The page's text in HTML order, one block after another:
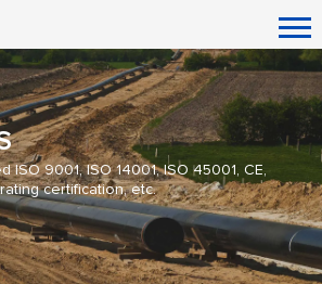
ISO 9001, ISO 14001, ISO 45001, CE,
certification, etc.